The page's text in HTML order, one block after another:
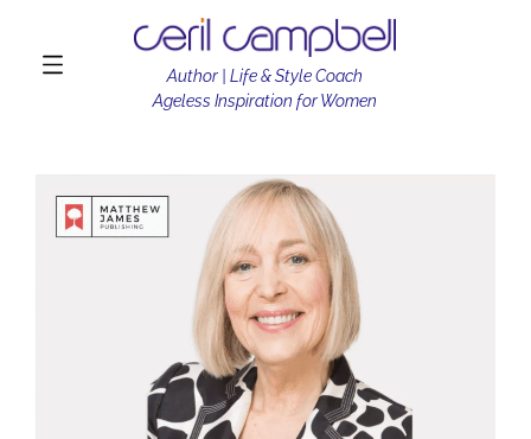
Author | Life & Style Coach
Ageless Inspiration for Women